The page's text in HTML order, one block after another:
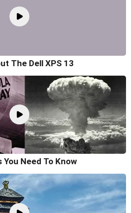
The Dell XPS 13
You Need To Know